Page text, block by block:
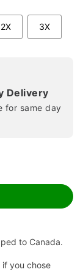
2X 3X
Delivery
for same day
to Canada.
if you chose